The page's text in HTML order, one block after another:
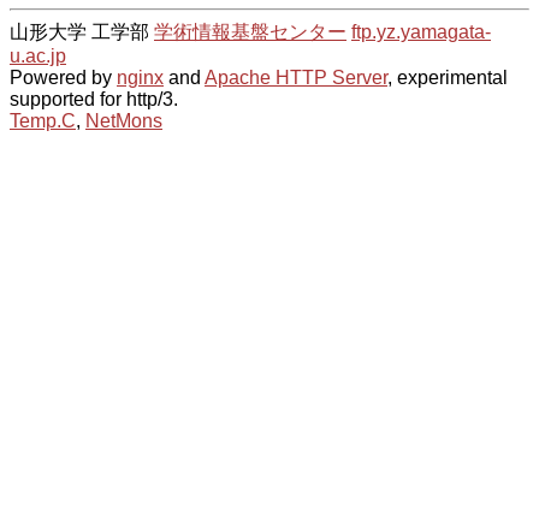
山形大学 工学部 学術情報基盤センター ftp.yz.yamagata-
u.ac.jp
Powered by nginx and Apache HTTP Server, experimental
supported for http/3.
Temp.C, NetMons